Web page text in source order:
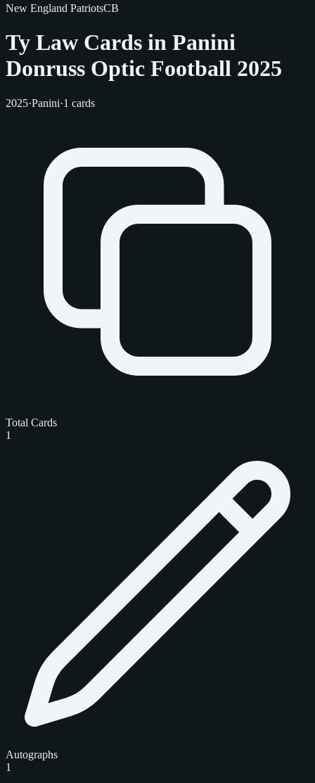
New England PatriotsCB
Ty Law Cards in Panini
Donruss Optic Football 2025
2025·Panini·1 cards
Total Cards
1
Autographs
1